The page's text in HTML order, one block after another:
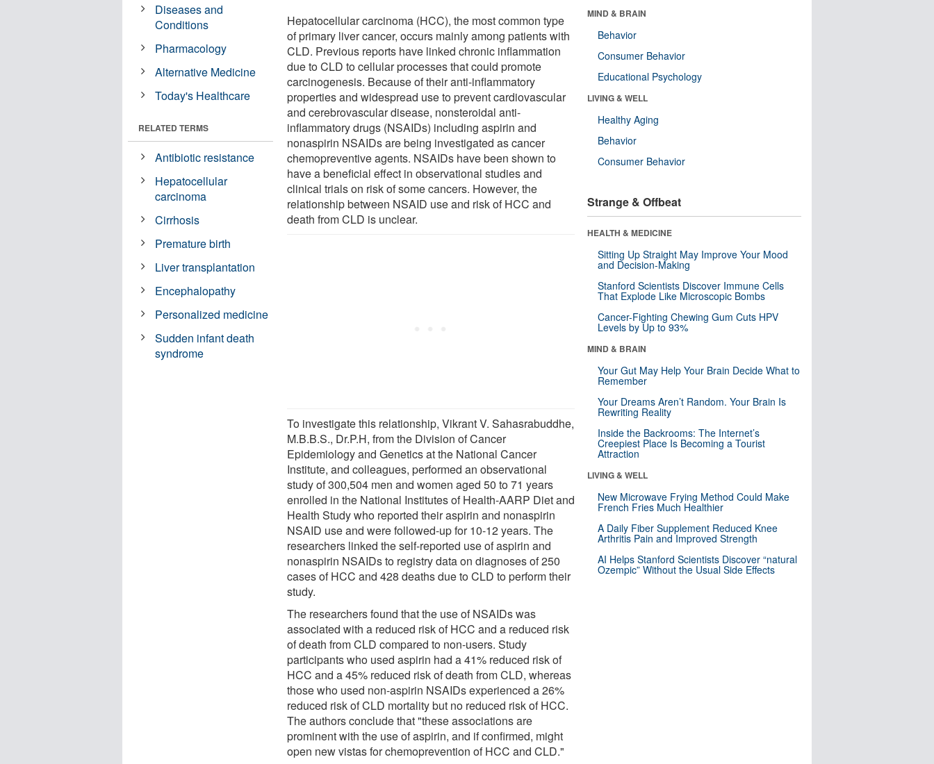
Hepatocellular carcinoma (HCC), the most common type
of primary liver cancer, occurs mainly among patients with
CLD. Previous reports have linked chronic inflammation
due to CLD to cellular processes that could promote
carcinogenesis. Because of their anti-inflammatory
properties and widespread use to prevent cardiovascular
and cerebrovascular disease, nonsteroidal anti-
inflammatory drugs (NSAIDs) including aspirin and
nonaspirin NSAIDs are being investigated as cancer
chemopreventive agents. NSAIDs have been shown to
have a beneficial effect in observational studies and
clinical trials on risk of some cancers. However, the
relationship between NSAID use and risk of HCC and
death from CLD is unclear.
To investigate this relationship, Vikrant V. Sahasrabuddhe,
M.B.B.S., Dr.P.H, from the Division of Cancer
Epidemiology and Genetics at the National Cancer
Institute, and colleagues, performed an observational
study of 300,504 men and women aged 50 to 71 years
enrolled in the National Institutes of Health-AARP Diet and
Health Study who reported their aspirin and nonaspirin
NSAID use and were followed-up for 10-12 years. The
researchers linked the self-reported use of aspirin and
nonaspirin NSAIDs to registry data on diagnoses of 250
cases of HCC and 428 deaths due to CLD to perform their
study.
The researchers found that the use of NSAIDs was
associated with a reduced risk of HCC and a reduced risk
of death from CLD compared to non-users. Study
participants who used aspirin had a 41% reduced risk of
HCC and a 45% reduced risk of death from CLD, whereas
those who used non-aspirin NSAIDs experienced a 26%
reduced risk of CLD mortality but no reduced risk of HCC.
The authors conclude that "these associations are
prominent with the use of aspirin, and if confirmed, might
open new vistas for chemoprevention of HCC and CLD."
Diseases and
Conditions
Pharmacology
Alternative Medicine
Today's Healthcare
RELATED TERMS
Antibiotic resistance
Hepatocellular
carcinoma
Cirrhosis
Premature birth
Liver transplantation
Encephalopathy
Personalized medicine
Sudden infant death
syndrome
MIND & BRAIN
Behavior
Consumer Behavior
Educational Psychology
LIVING & WELL
Healthy Aging
Behavior
Consumer Behavior
Strange & Offbeat
HEALTH & MEDICINE
Sitting Up Straight May Improve Your Mood
and Decision-Making
Stanford Scientists Discover Immune Cells
That Explode Like Microscopic Bombs
Cancer-Fighting Chewing Gum Cuts HPV
Levels by Up to 93%
MIND & BRAIN
Your Gut May Help Your Brain Decide What to
Remember
Your Dreams Aren’t Random. Your Brain Is
Rewriting Reality
Inside the Backrooms: The Internet’s
Creepiest Place Is Becoming a Tourist
Attraction
LIVING & WELL
New Microwave Frying Method Could Make
French Fries Much Healthier
A Daily Fiber Supplement Reduced Knee
Arthritis Pain and Improved Strength
AI Helps Stanford Scientists Discover “natural
Ozempic” Without the Usual Side Effects